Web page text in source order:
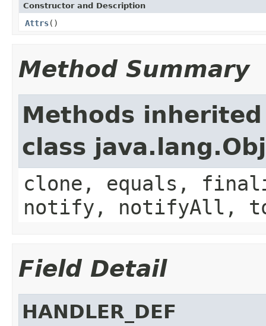
Constructor and Description
Attrs()
Method Summary
Methods
class
clone, equals,
notify, notifyAll,
Field Detail
HANDLER_DEF